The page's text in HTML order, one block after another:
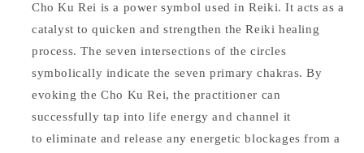
Cho Ku Rei is a power symbol used in Reiki. It acts as a
catalyst to quicken and strengthen the Reiki healing
process. The seven intersections of the circles
symbolically indicate the seven primary chakras. By
evoking the Cho Ku Rei, the practitioner can
successfully tap into life energy and channel it
to eliminate and release any energetic blockages from a